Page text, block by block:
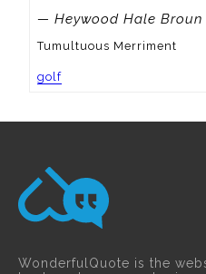
— Heywood Hale Broun
Tumultuous Merriment
golf
WonderfulQuote is the